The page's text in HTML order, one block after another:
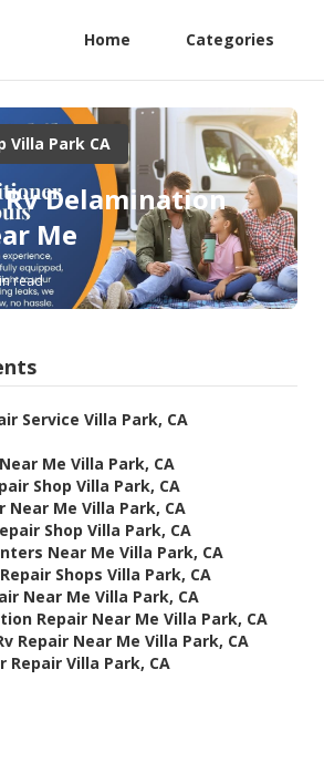
Home Categories
Villa Park CA
Delamination
Me
read
Service Villa Park, CA
Me Villa Park, CA
Shop Villa Park, CA
Near Me Villa Park, CA
Shop Villa Park, CA
Near Me Villa Park, CA
Shops Villa Park, CA
Near Me Villa Park, CA
Repair Near Me Villa Park, CA
Repair Near Me Villa Park, CA
Repair Villa Park, CA